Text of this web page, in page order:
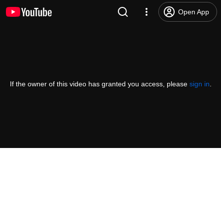
Open App
If the owner of this video has granted you access, please sign in